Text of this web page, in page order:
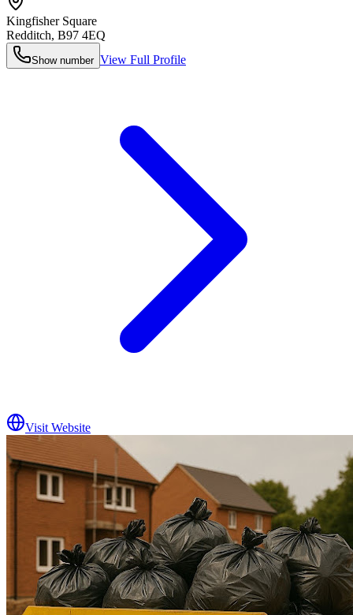
Kingfisher Square
Redditch, B97 4EQ
Show number View Full Profile
Visit Website